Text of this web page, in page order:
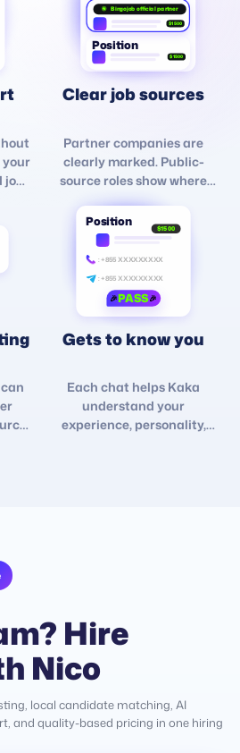
your
job
Bingojob official partner
$1500
Position
$1500
Clear job sources
Partner companies are
clearly marked. Public-
source roles show where
they come from, such as
Facebook, TikTok, or other
platforms.
Position $1500
: +855 XXXXXXXXX
: +855 XXXXXXXXX
🎉PASS🎉
Gets to know you
Each chat helps Kaka
understand your
experience, personality,
Hire
Nico
local candidate matching, AI
and quality-based pricing in one hiring